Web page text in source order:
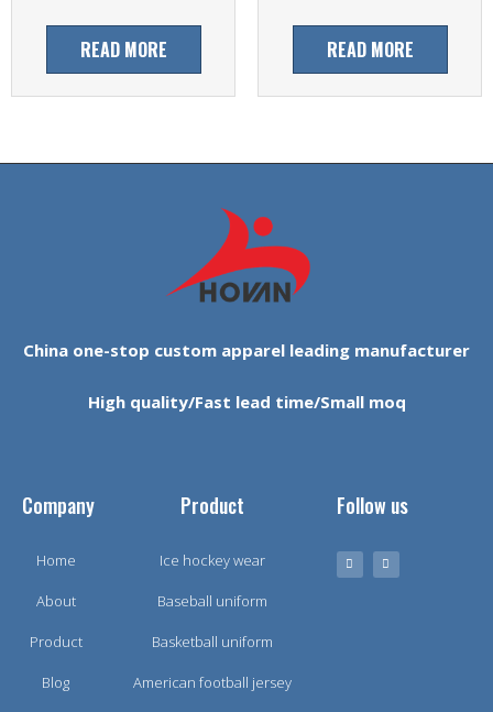
READ MORE READ MORE
China one-stop custom apparel leading manufacturer
High quality/Fast lead time/Small moq
Company
Home
About
Product
Blog
Product
Ice hockey wear
Baseball uniform
Basketball uniform
American football jersey
Follow us